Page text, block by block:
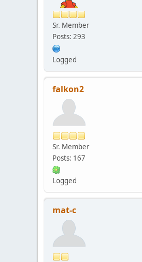
Sr. Member
Posts: 293
Logged
falkon2
Sr. Member
Posts: 167
Logged
mat-c